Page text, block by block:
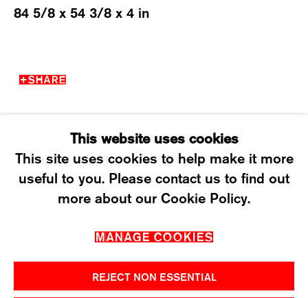
WEDNESDAY – FRIDAY: 12 TO 6PM
CONTACT@KARMAINTERNATIONAL.CH
MANAGE COOKIES
This website uses cookies
This site uses cookies to help make it more
useful to you. Please contact us to find out
more about our Cookie Policy.
MANAGE COOKIES
REJECT NON ESSENTIAL
84 5/8 x 54 3/8 x 4 in
SHARE